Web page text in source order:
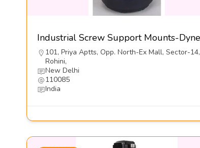
101, Priya Aptts, Opp. North-Ex Mall, Sector-14,
Rohini,
New Delhi
110085
India